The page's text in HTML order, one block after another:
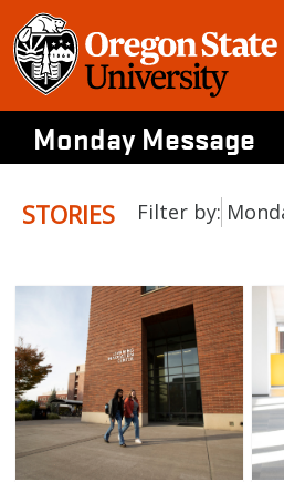
Skip
to
content
Monday Message
STORIES Filter by: